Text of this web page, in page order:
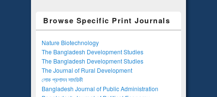
Browse Specific Print Journals
Nature Biotechnology
The Bangladesh Development Studies
The Bangladesh Development Studies
The Journal of Rural Development
লোক প্রশাসন সাময়িকী
Bangladesh Journal of Public Administration